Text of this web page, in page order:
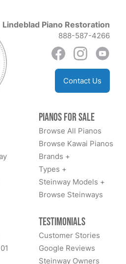
Lindeblad Piano Restoration
888-587-4266
Contact Us
Pianos for Sale
Browse All Pianos
Browse Kawai Pianos
Brands +
Types +
Steinway Models +
Browse Steinways
Testimonials
Customer Stories
Google Reviews
Steinway Owners